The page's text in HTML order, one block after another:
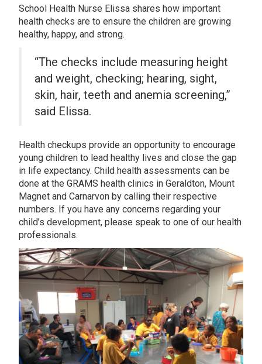
School Health Nurse Elissa shares how important
health checks are to ensure the children are growing
healthy, happy, and strong.
“The checks include measuring height
and weight, checking; hearing, sight,
skin, hair, teeth and anemia screening,”
said Elissa.
Health checkups provide an opportunity to encourage
young children to lead healthy lives and close the gap
in life expectancy. Child health assessments can be
done at the GRAMS health clinics in Geraldton, Mount
Magnet and Carnarvon by calling their respective
numbers. If you have any concerns regarding your
child’s development, please speak to one of our health
professionals.